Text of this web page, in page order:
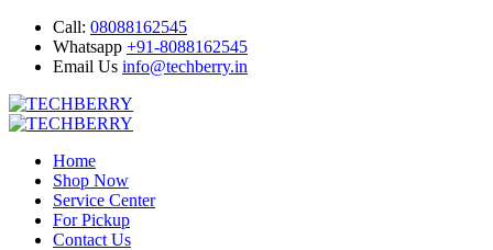
Call: 08088162545
Whatsapp +91-8088162545
Email Us info@techberry.in
Home
Shop Now
Service Center
For Pickup
Contact Us